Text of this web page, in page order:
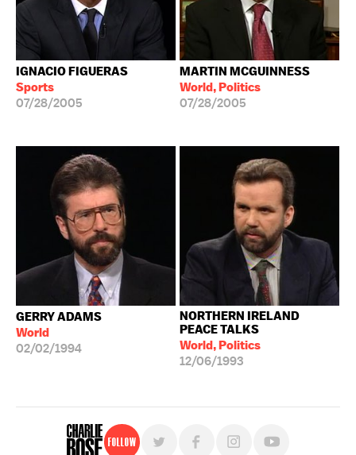
IGNACIO FIGUERAS
Sports
07/28/2005
MARTIN MCGUINNESS
World, Politics
07/28/2005
GERRY ADAMS
World
02/02/1994
NORTHERN IRELAND
PEACE TALKS
World, Politics
12/06/1993
Follow